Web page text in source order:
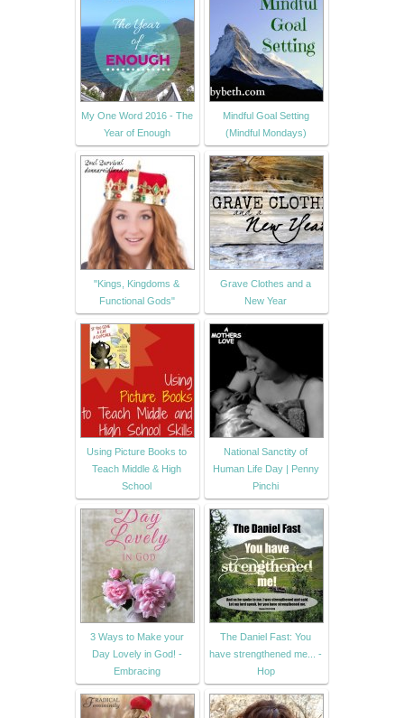
My One Word 2016 - The
Year of Enough
Mindful Goal Setting
(Mindful Mondays)
"Kings, Kingdoms &
Functional Gods"
Grave Clothes and a
New Year
Using Picture Books to
Teach Middle & High
School
National Sanctity of
Human Life Day | Penny
Pinchi
3 Ways to Make your
Day Lovely in God! -
Embracing
The Daniel Fast: You
have strengthened me... -
Hop